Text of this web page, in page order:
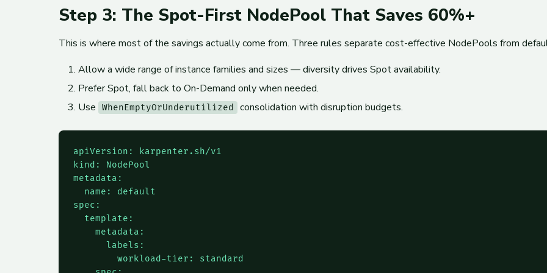
Step 3: The Spot-First NodePool That Saves 60%+
This is where most of the savings actually come from. Three rules separate cost-effective NodePools from
Allow a wide range of instance families and sizes — diversity drives Spot availability.
Prefer Spot, fall back to On-Demand only when needed.
Use
WhenEmptyOrUnderutilized consolidation with disruption budgets.
apiVersion: karpenter.sh/v1
kind: NodePool
metadata:
  name: default
spec:
  template:
    metadata:
      labels:
        workload-tier: standard